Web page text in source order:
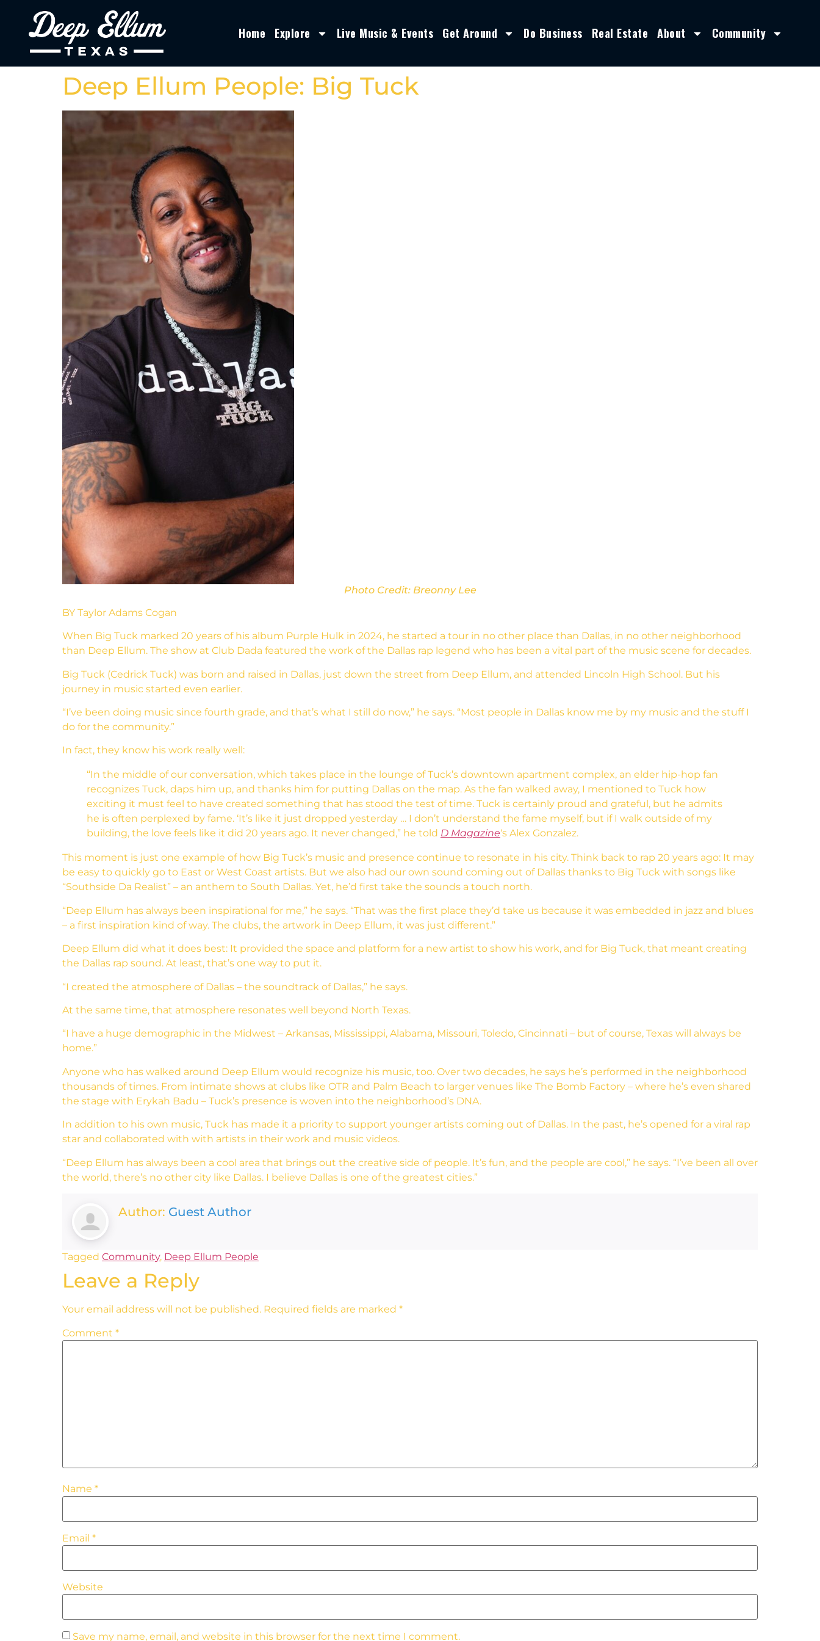
Home Explore Live Music & Events Get Around Do Business Real Estate About Community
Deep Ellum People: Big Tuck
Photo Credit: Breonny Lee
BY Taylor Adams Cogan
When Big Tuck marked 20 years of his album Purple Hulk in 2024, he started a tour in no other place than Dallas, in no other neighborhood
than Deep Ellum. The show at Club Dada featured the work of the Dallas rap legend who has been a vital part of the music scene for decades.
Big Tuck (Cedrick Tuck) was born and raised in Dallas, just down the street from Deep Ellum, and attended Lincoln High School. But his
journey in music started even earlier.
“I’ve been doing music since fourth grade, and that’s what I still do now,” he says. “Most people in Dallas know me by my music and the stuff I
do for the community.”
In fact, they know his work really well:
“In the middle of our conversation, which takes place in the lounge of Tuck’s downtown apartment complex, an elder hip-hop fan
recognizes Tuck, daps him up, and thanks him for putting Dallas on the map. As the fan walked away, I mentioned to Tuck how
exciting it must feel to have created something that has stood the test of time. Tuck is certainly proud and grateful, but he admits
he is often perplexed by fame. ‘It’s like it just dropped yesterday … I don’t understand the fame myself, but if I walk outside of my
building, the love feels like it did 20 years ago. It never changed,” he told D Magazine‘s Alex Gonzalez.
This moment is just one example of how Big Tuck’s music and presence continue to resonate in his city. Think back to rap 20 years ago: It may
be easy to quickly go to East or West Coast artists. But we also had our own sound coming out of Dallas thanks to Big Tuck with songs like
“Southside Da Realist” – an anthem to South Dallas. Yet, he’d first take the sounds a touch north.
“Deep Ellum has always been inspirational for me,” he says. “That was the first place they’d take us because it was embedded in jazz and blues
– a first inspiration kind of way. The clubs, the artwork in Deep Ellum, it was just different.”
Deep Ellum did what it does best: It provided the space and platform for a new artist to show his work, and for Big Tuck, that meant creating
the Dallas rap sound. At least, that’s one way to put it.
“I created the atmosphere of Dallas – the soundtrack of Dallas,” he says.
At the same time, that atmosphere resonates well beyond North Texas.
“I have a huge demographic in the Midwest – Arkansas, Mississippi, Alabama, Missouri, Toledo, Cincinnati – but of course, Texas will always be
home.”
Anyone who has walked around Deep Ellum would recognize his music, too. Over two decades, he says he’s performed in the neighborhood
thousands of times. From intimate shows at clubs like OTR and Palm Beach to larger venues like The Bomb Factory – where he’s even shared
the stage with Erykah Badu – Tuck’s presence is woven into the neighborhood’s DNA.
In addition to his own music, Tuck has made it a priority to support younger artists coming out of Dallas. In the past, he’s opened for a viral rap
star and collaborated with with artists in their work and music videos.
“Deep Ellum has always been a cool area that brings out the creative side of people. It’s fun, and the people are cool,” he says. “I’ve been all over
the world, there’s no other city like Dallas. I believe Dallas is one of the greatest cities.”
Author: Guest Author
Tagged Community, Deep Ellum People
Leave a Reply
Your email address will not be published. Required fields are marked *
Comment *
Name *
Email *
Website
Save my name, email, and website in this browser for the next time I comment.